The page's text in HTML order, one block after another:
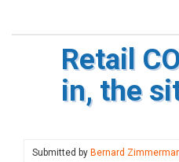
Retail
in, the
Submitted by Bernard